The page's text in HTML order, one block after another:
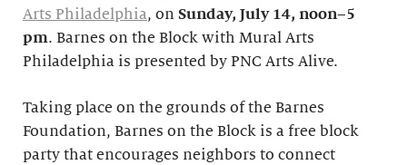
Arts Philadelphia, on Sunday, July 14, noon–5
pm. Barnes on the Block with Mural Arts
Philadelphia is presented by PNC Arts Alive.
Taking place on the grounds of the Barnes
Foundation, Barnes on the Block is a free block
party that encourages neighbors to connect